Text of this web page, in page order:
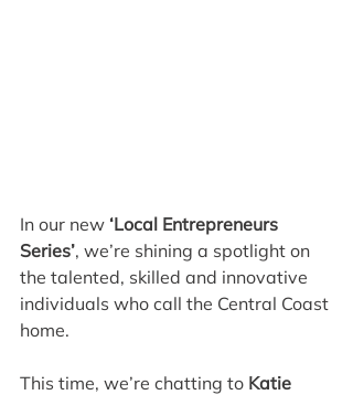
In our new ‘Local Entrepreneurs
Series’, we’re shining a spotlight on
the talented, skilled and innovative
individuals who call the Central Coast
home.
This time, we’re chatting to Katie